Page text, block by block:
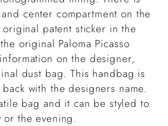
center compartment on the
patent sticker in the
original Paloma Picasso
on the designer,
dust bag. This handbag is
with the designers name.
bag and it can be styled to
the evening.